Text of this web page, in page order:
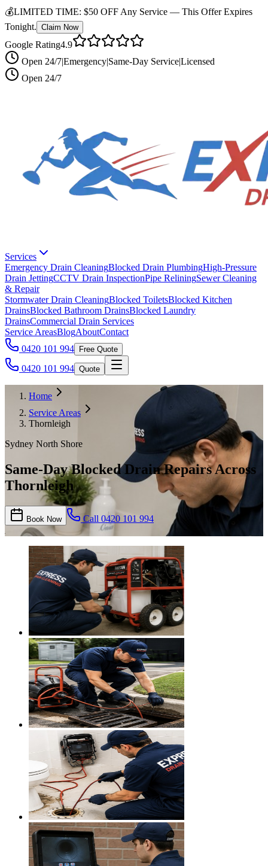
💰LIMITED TIME: $50 OFF Any Service — This Offer Expires
Tonight. Claim Now
Google Rating4.9
Open 24/7|Emergency|Same-Day Service|Licensed
Open 24/7
Services
Emergency Drain CleaningBlocked Drain PlumbingHigh-Pressure
Drain JettingCCTV Drain InspectionPipe ReliningSewer Cleaning
& Repair
Stormwater Drain CleaningBlocked ToiletsBlocked Kitchen
DrainsBlocked Bathroom DrainsBlocked Laundry
DrainsCommercial Drain Services
Service AreasBlogAboutContact
0420 101 994
Free Quote
0420 101 994 Quote
Home
Service Areas
Thornleigh
Sydney North Shore
Same-Day Blocked Drain Repairs Across
Thornleigh
Book Now Call 0420 101 994